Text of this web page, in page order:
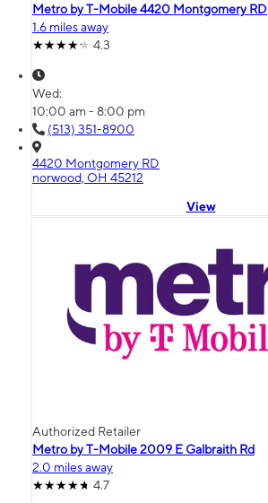
Metro by T-Mobile 4420 Montgomery RD
1.6 miles away
4.3
Wed:
10:00 am - 8:00 pm
(513) 351-8900
4420 Montgomery RD
norwood, OH 45212
View
Authorized Retailer
Metro by T-Mobile 2009 E Galbraith Rd
2.0 miles away
4.7